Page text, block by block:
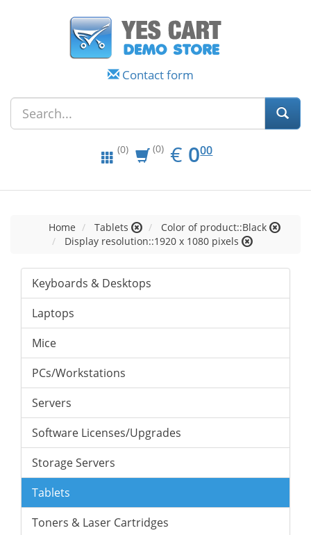
Contact form
(0) (0) € EUR
0.00
000
Home Tablets
Color of product::Black
Display resolution::1920 x 1080 pixels
Keyboards & Desktops
Laptops
Mice
PCs/Workstations
Servers
Software Licenses/Upgrades
Storage Servers
Tablets
Toners & Laser Cartridges